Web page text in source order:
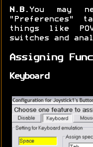
N.B. You may
"Preferences"
things like
switches and
Assigning
Keyboard